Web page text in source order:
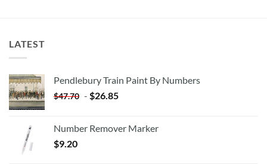
LATEST
Pendlebury Train Paint By Numbers
$47.70 - $26.85
Number Remover Marker
$9.20